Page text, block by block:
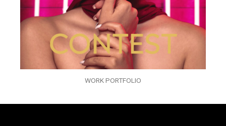
WORK PORTFOLIO